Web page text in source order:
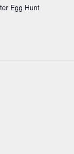
Egg Hunt